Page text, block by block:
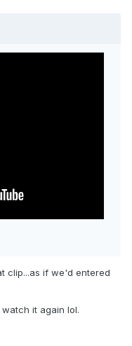
clip...as if we'd entered
it again lol.